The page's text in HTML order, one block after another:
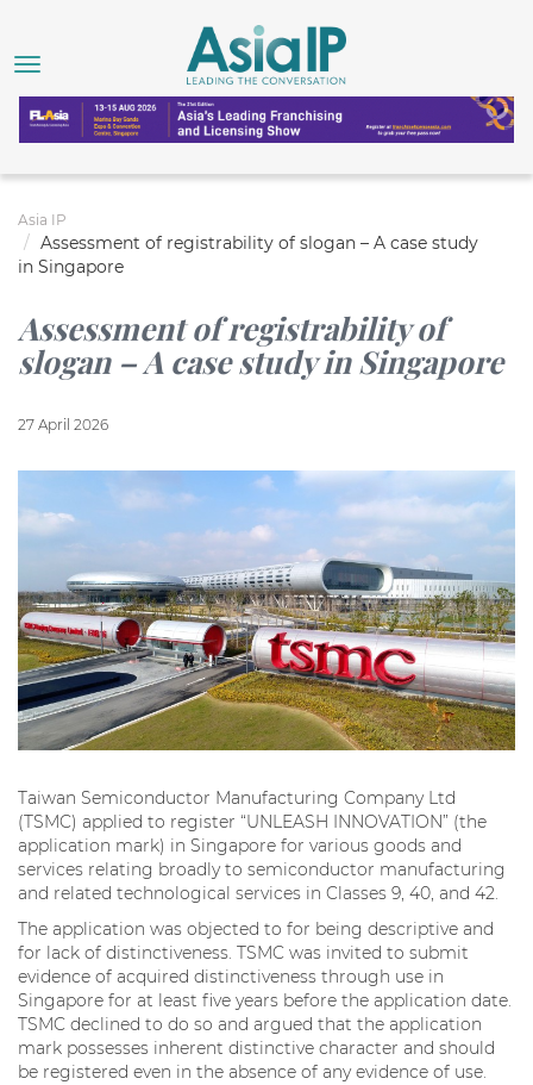
Asia IP
Assessment of registrability of slogan – A case study
in Singapore
Assessment of registrability of
slogan – A case study in Singapore
27 April 2026
Taiwan Semiconductor Manufacturing Company Ltd
(TSMC) applied to register “UNLEASH INNOVATION” (the
application mark) in Singapore for various goods and
services relating broadly to semiconductor manufacturing
and related technological services in Classes 9, 40, and 42.
The application was objected to for being descriptive and
for lack of distinctiveness. TSMC was invited to submit
evidence of acquired distinctiveness through use in
Singapore for at least five years before the application date.
TSMC declined to do so and argued that the application
mark possesses inherent distinctive character and should
be registered even in the absence of any evidence of use.